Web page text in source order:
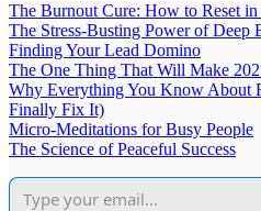
The Burnout Cure: How to Reset
The Stress-Busting Power of Deep
Finding Your Lead Domino
The One Thing That Will Make
Why Everything You Know About
Finally Fix It)
Micro-Meditations for Busy People
The Science of Peaceful Success